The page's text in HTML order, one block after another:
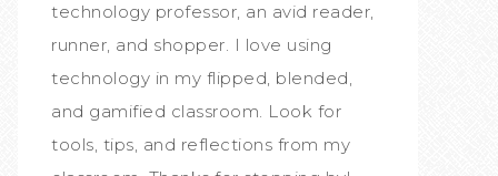
technology professor, an avid reader,
runner, and shopper. I love using
technology in my flipped, blended,
and gamified classroom. Look for
tools, tips, and reflections from my